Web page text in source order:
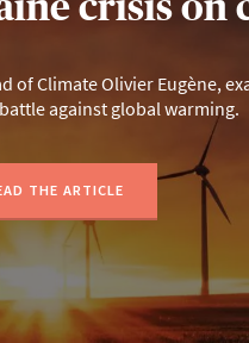
of Climate Olivier
against global warming.
THE ARTICLE